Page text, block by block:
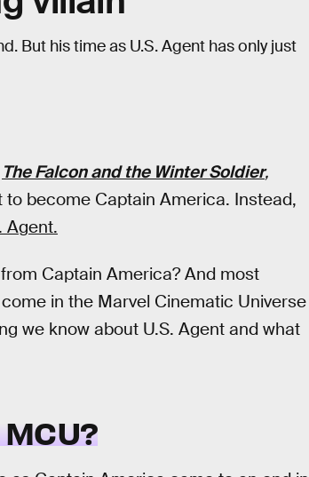
But his time as U.S. Agent has only just
The Falcon and the Winter Soldier,
to become Captain America. Instead,
Agent.
Captain America? And most
in the Marvel Cinematic Universe
we know about U.S. Agent and what